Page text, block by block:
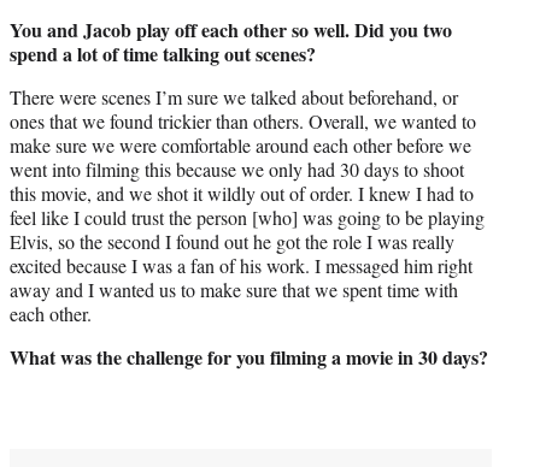
You and Jacob play off each other so well. Did you two
spend a lot of time talking out scenes?
There were scenes I’m sure we talked about beforehand, or
ones that we found trickier than others. Overall, we wanted to
make sure we were comfortable around each other before we
went into filming this because we only had 30 days to shoot
this movie, and we shot it wildly out of order. I knew I had to
feel like I could trust the person [who] was going to be playing
Elvis, so the second I found out he got the role I was really
excited because I was a fan of his work. I messaged him right
away and I wanted us to make sure that we spent time with
each other.
What was the challenge for you filming a movie in 30 days?